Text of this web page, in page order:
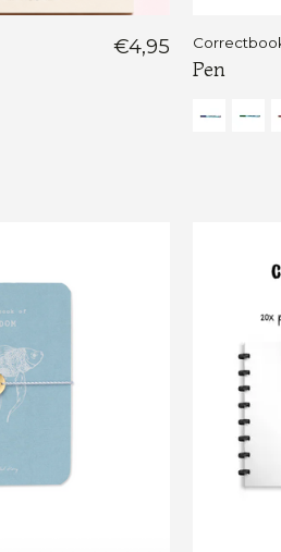
€4,95
Pen